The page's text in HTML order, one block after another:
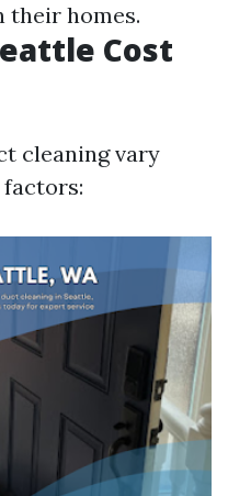
their homes.
Cost
cleaning vary
factors: